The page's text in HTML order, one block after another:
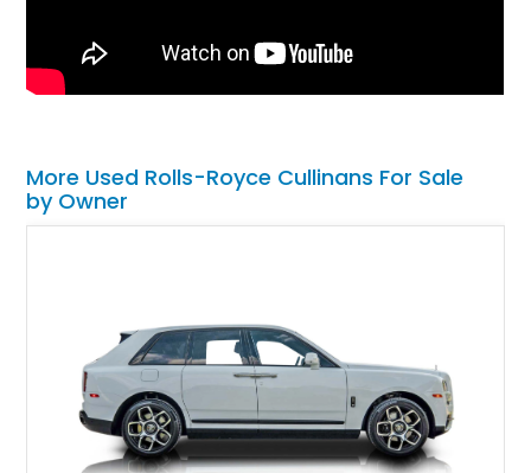
More Used Rolls-Royce Cullinans For Sale
by Owner